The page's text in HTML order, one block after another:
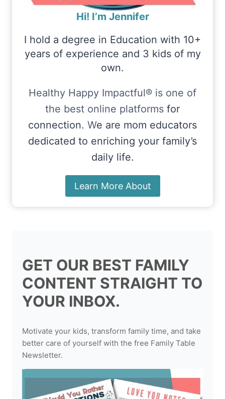
Hi! I’m Jennifer
I hold a degree in Education with 10+
years of experience and 3 kids of my
own.
Healthy Happy Impactful® is one of
the best online platforms for
connection. We are mom educators
dedicated to enriching your family’s
daily life.
Learn More About
GET OUR BEST FAMILY
CONTENT STRAIGHT TO
YOUR INBOX.
Motivate your kids, transform family time, and take
better care of yourself with the free Family Table
Newsletter.